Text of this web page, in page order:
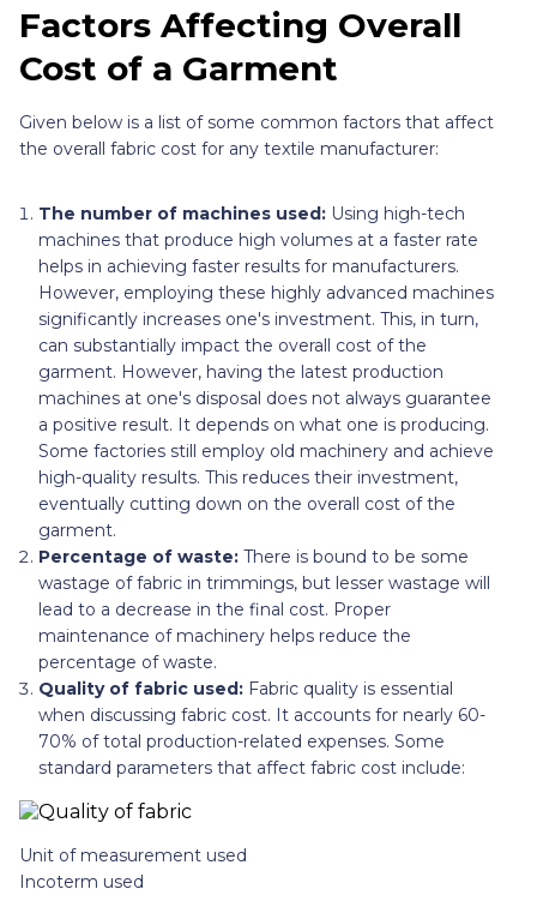
Factors Affecting Overall
Cost of a Garment
Given below is a list of some common factors that affect
the overall fabric cost for any textile manufacturer:
The number of machines used: Using high-tech
machines that produce high volumes at a faster rate
helps in achieving faster results for manufacturers.
However, employing these highly advanced machines
significantly increases one's investment. This, in turn,
can substantially impact the overall cost of the
garment. However, having the latest production
machines at one's disposal does not always guarantee
a positive result. It depends on what one is producing.
Some factories still employ old machinery and achieve
high-quality results. This reduces their investment,
eventually cutting down on the overall cost of the
garment.
Percentage of waste: There is bound to be some
wastage of fabric in trimmings, but lesser wastage will
lead to a decrease in the final cost. Proper
maintenance of machinery helps reduce the
percentage of waste.
Quality of fabric used: Fabric quality is essential
when discussing fabric cost. It accounts for nearly 60-
70% of total production-related expenses. Some
standard parameters that affect fabric cost include:
Unit of measurement used
Incoterm used